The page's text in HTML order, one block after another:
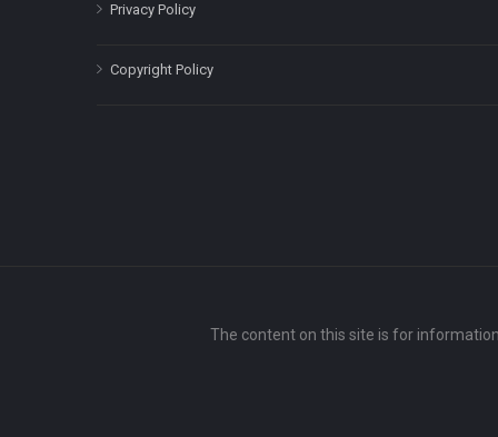
Privacy Policy
Copyright Policy
The content on this site is for